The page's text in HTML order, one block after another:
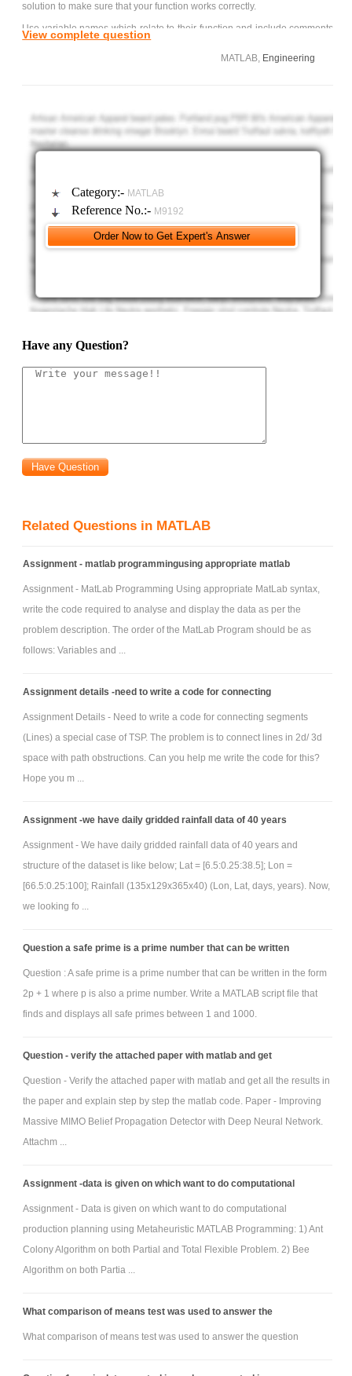
solution to make sure that your function works correctly.
Use variable names which relate to their function and include comments
What is expected from this function consider the following linear
x + y + 4z = 12
View complete question
MATLAB, Engineering
Category:- MATLAB
Reference No.:- M9192
Have any Question?
Related Questions in MATLAB
Assignment - matlab programmingusing appropriate matlab
Assignment - MatLab Programming Using appropriate MatLab syntax,
write the code required to analyse and display the data as per the
problem description. The order of the MatLab Program should be as
follows: Variables and ...
Assignment details -need to write a code for connecting
Assignment Details - Need to write a code for connecting segments
(Lines) a special case of TSP. The problem is to connect lines in 2d/ 3d
space with path obstructions. Can you help me write the code for this?
Hope you m ...
Assignment -we have daily gridded rainfall data of 40 years
Assignment - We have daily gridded rainfall data of 40 years and
structure of the dataset is like below; Lat = [6.5:0.25:38.5]; Lon =
[66.5:0.25:100]; Rainfall (135x129x365x40) (Lon, Lat, days, years). Now,
we looking fo ...
Question a safe prime is a prime number that can be written
Question : A safe prime is a prime number that can be written in the form
2p + 1 where p is also a prime number. Write a MATLAB script file that
finds and displays all safe primes between 1 and 1000.
Question - verify the attached paper with matlab and get
Question - Verify the attached paper with matlab and get all the results in
the paper and explain step by step the matlab code. Paper - Improving
Massive MIMO Belief Propagation Detector with Deep Neural Network.
Attachm ...
Assignment -data is given on which want to do computational
Assignment - Data is given on which want to do computational
production planning using Metaheuristic MATLAB Programming: 1) Ant
Colony Algorithm on both Partial and Total Flexible Problem. 2) Bee
Algorithm on both Partia ...
What comparison of means test was used to answer the
What comparison of means test was used to answer the question